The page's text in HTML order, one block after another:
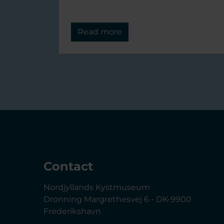
Read more
Contact
Nordjyllands Kystmuseum
Dronning Margrethesvej 6 - DK-9900
Frederikshavn